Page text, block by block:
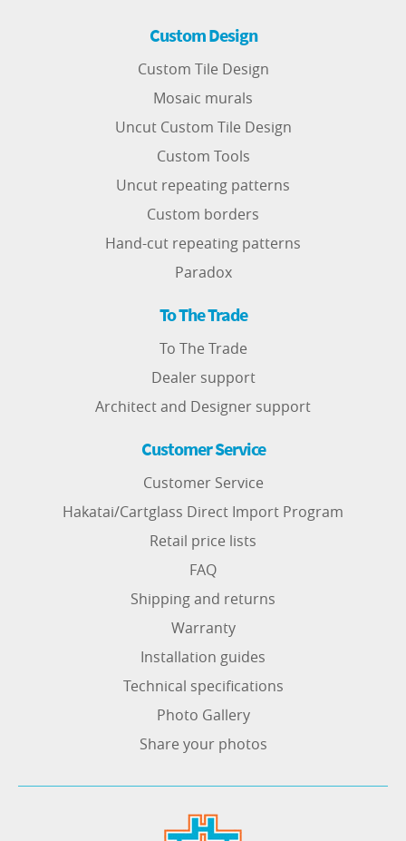
Custom Design
Custom Tile Design
Mosaic murals
Uncut Custom Tile Design
Custom Tools
Uncut repeating patterns
Custom borders
Hand-cut repeating patterns
Paradox
To The Trade
To The Trade
Dealer support
Architect and Designer support
Customer Service
Customer Service
Hakatai/Cartglass Direct Import Program
Retail price lists
FAQ
Shipping and returns
Warranty
Installation guides
Technical specifications
Photo Gallery
Share your photos